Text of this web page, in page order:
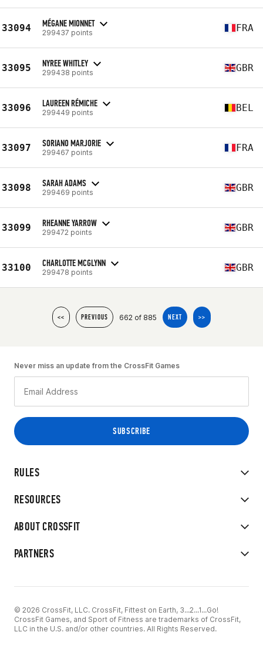
33094 MÉGANE MIONNET
299437 points FRA
33095 NYREE WHITLEY
299438 points GBR
33096 LAUREEN RÉMICHE
299449 points BEL
33097 SORIANO MARJORIE
299467 points FRA
33098 SARAH ADAMS
299469 points GBR
33099 RHEANNE YARROW
299472 points GBR
33100 CHARLOTTE MCGLYNN
299478 points GBR
<< PREVIOUS 662 of 885 NEXT >>
RULES
RESOURCES
ABOUT CROSSFIT
PARTNERS
Never miss an update from the CrossFit Games
© 2026 CrossFit, LLC. CrossFit, Fittest on Earth, 3...2...1...Go!
CrossFit Games, and Sport of Fitness are trademarks of CrossFit,
LLC in the U.S. and/or other countries. All Rights Reserved.